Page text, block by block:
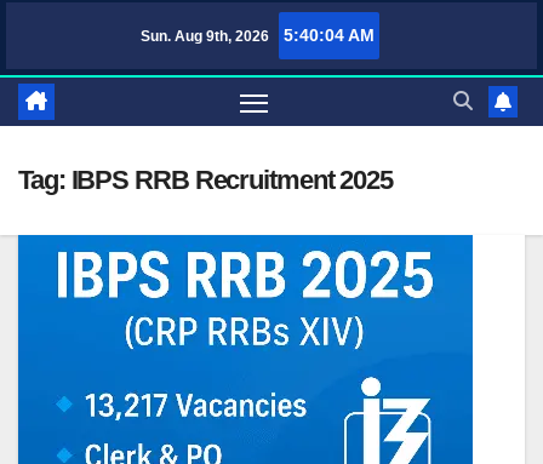
content
Sun. Aug 9th, 2026 5:40:04 AM
TufaWrite – Latest Technology Updates, Informative Knowledge &
Tag: IBPS RRB Recruitment 2025